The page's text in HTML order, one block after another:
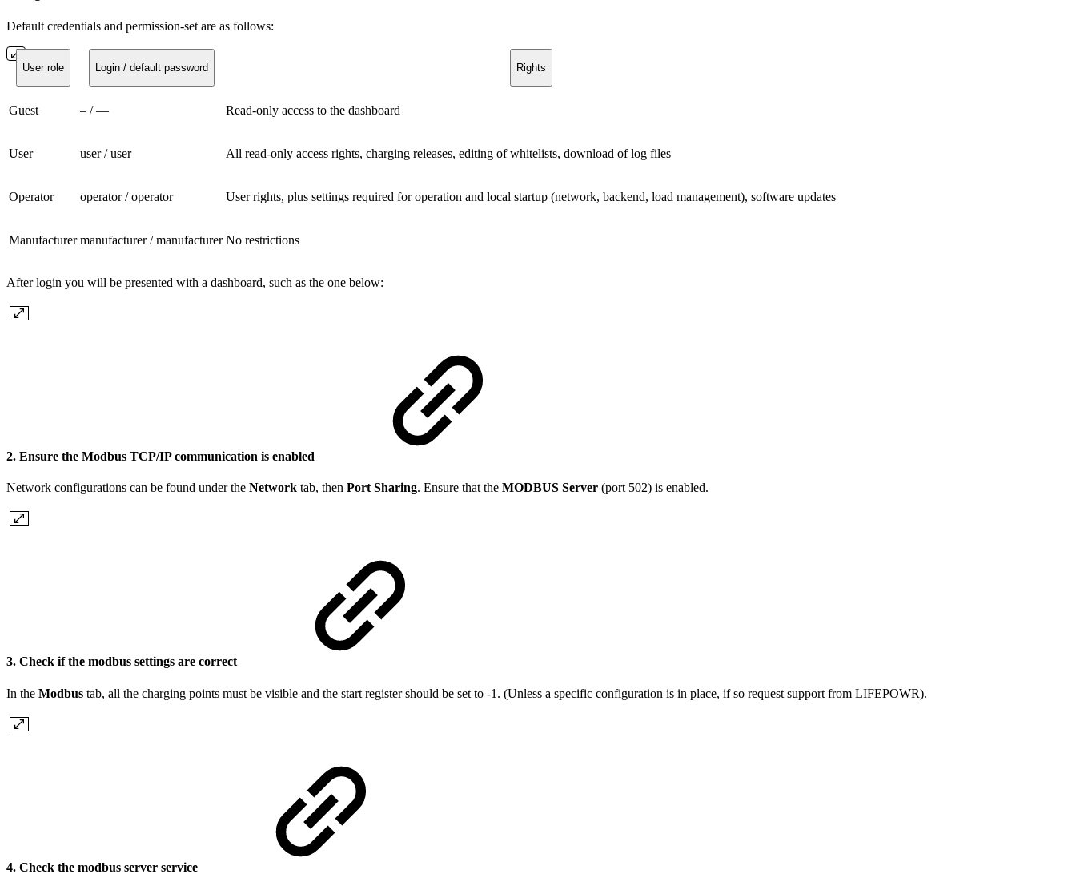
Default credentials and permission-set are as follows:
User role Login / default password Rights
Guest – / — Read-only access to the dashboard
User user / user All read-only access rights, charging releases, editing of whitelists, download of log files
Operator operator / operator User rights, plus settings required for operation and local startup (network, backend, load management), software updates
Manufacturer manufacturer / manufacturer No restrictions
After login you will be presented with a dashboard, such as the one below:
2. Ensure the Modbus TCP/IP communication is enabled
Network configurations can be found under the Network tab, then Port Sharing. Ensure that the MODBUS Server (port 502) is enabled.
3. Check if the modbus settings are correct
In the Modbus tab, all the charging points must be visible and the start register should be set to -1. (Unless a specific configuration is in place, if so request support from LIFEPOWR).
4. Check the modbus server service